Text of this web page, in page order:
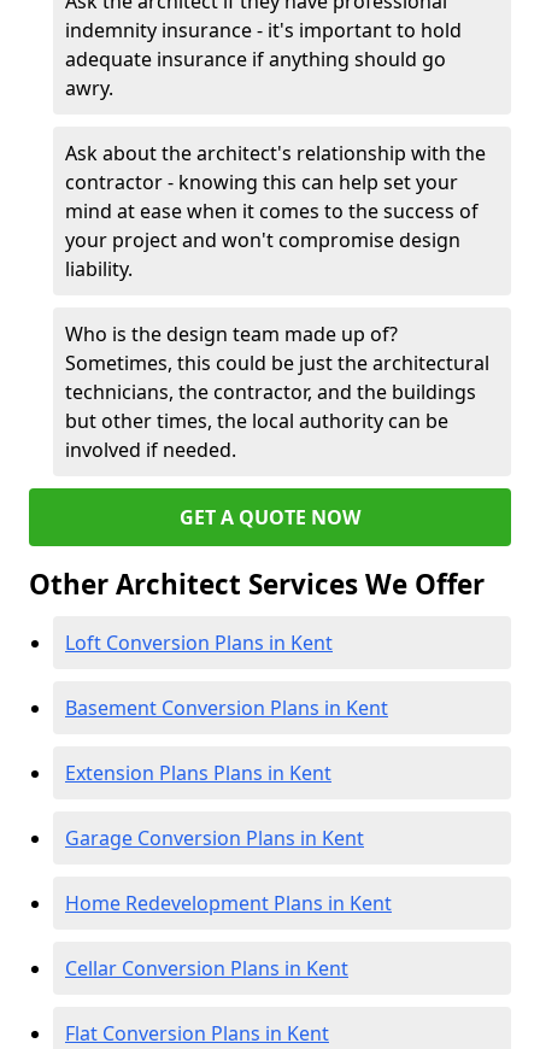
indemnity insurance - it's important to hold
adequate insurance if anything should go
awry.
Ask about the architect's relationship with the
contractor - knowing this can help set your
mind at ease when it comes to the success of
your project and won't compromise design
liability.
Who is the design team made up of?
Sometimes, this could be just the architectural
technicians, the contractor, and the buildings
but other times, the local authority can be
involved if needed.
GET A QUOTE NOW
Other Architect Services We Offer
Loft Conversion Plans in Kent
Basement Conversion Plans in Kent
Extension Plans Plans in Kent
Garage Conversion Plans in Kent
Home Redevelopment Plans in Kent
Cellar Conversion Plans in Kent
Flat Conversion Plans in Kent